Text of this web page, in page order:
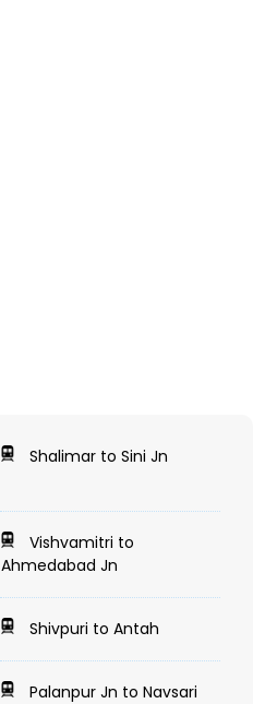
Shalimar to Sini Jn
Vishvamitri to
Ahmedabad Jn
Shivpuri to Antah
Palanpur Jn to Navsari